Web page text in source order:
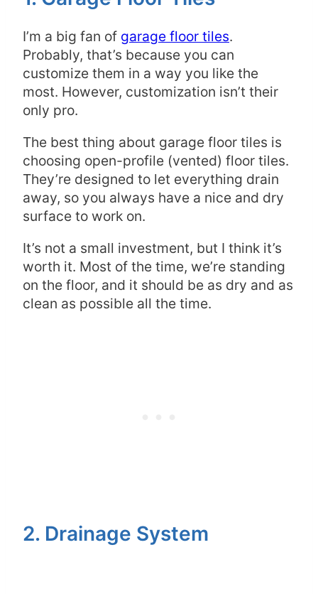
I’m a big fan of garage floor tiles.
Probably, that’s because you can
customize them in a way you like the
most. However, customization isn’t their
only pro.
The best thing about garage floor tiles is
choosing open-profile (vented) floor tiles.
They’re designed to let everything drain
away, so you always have a nice and dry
surface to work on.
It’s not a small investment, but I think it’s
worth it. Most of the time, we’re standing
on the floor, and it should be as dry and as
clean as possible all the time.
2. Drainage System